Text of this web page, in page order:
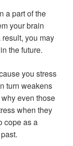
a part of the
your brain
you may
the future.
you stress
turn weakens
even those
when they
cope as a